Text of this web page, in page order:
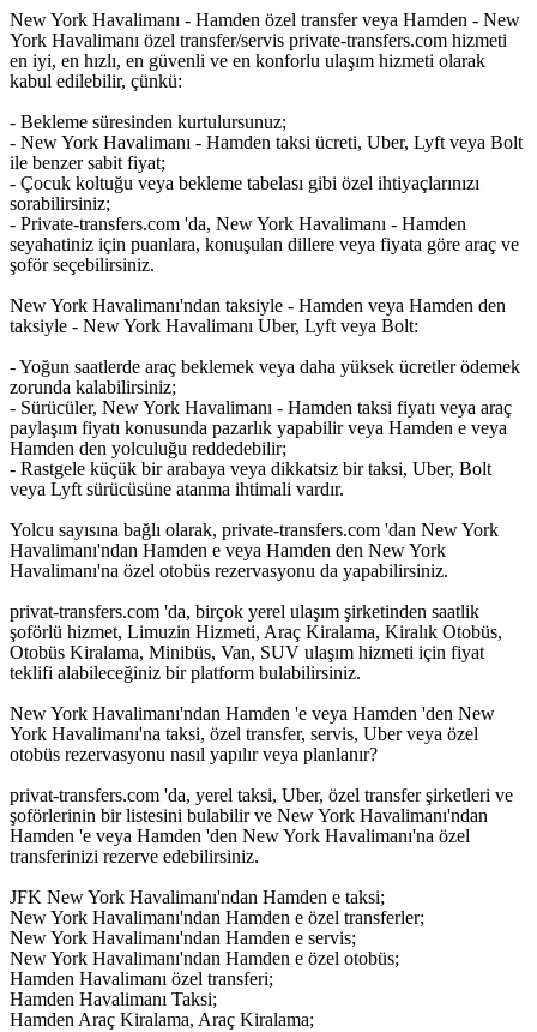
New York Havalimanı - Hamden özel transfer veya Hamden - New
York Havalimanı özel transfer/servis private-transfers.com hizmeti
en iyi, en hızlı, en güvenli ve en konforlu ulaşım hizmeti olarak
kabul edilebilir, çünkü:
- Bekleme süresinden kurtulursunuz;
- New York Havalimanı - Hamden taksi ücreti, Uber, Lyft veya Bolt
ile benzer sabit fiyat;
- Çocuk koltuğu veya bekleme tabelası gibi özel ihtiyaçlarınızı
sorabilirsiniz;
- Private-transfers.com 'da, New York Havalimanı - Hamden
seyahatiniz için puanlara, konuşulan dillere veya fiyata göre araç ve
şoför seçebilirsiniz.
New York Havalimanı'ndan taksiyle - Hamden veya Hamden den
taksiyle - New York Havalimanı Uber, Lyft veya Bolt:
- Yoğun saatlerde araç beklemek veya daha yüksek ücretler ödemek
zorunda kalabilirsiniz;
- Sürücüler, New York Havalimanı - Hamden taksi fiyatı veya araç
paylaşım fiyatı konusunda pazarlık yapabilir veya Hamden e veya
Hamden den yolculuğu reddedebilir;
- Rastgele küçük bir arabaya veya dikkatsiz bir taksi, Uber, Bolt
veya Lyft sürücüsüne atanma ihtimali vardır.
Yolcu sayısına bağlı olarak, private-transfers.com 'dan New York
Havalimanı'ndan Hamden e veya Hamden den New York
Havalimanı'na özel otobüs rezervasyonu da yapabilirsiniz.
privat-transfers.com 'da, birçok yerel ulaşım şirketinden saatlik
şoförlü hizmet, Limuzin Hizmeti, Araç Kiralama, Kiralık Otobüs,
Otobüs Kiralama, Minibüs, Van, SUV ulaşım hizmeti için fiyat
teklifi alabileceğiniz bir platform bulabilirsiniz.
New York Havalimanı'ndan Hamden 'e veya Hamden 'den New
York Havalimanı'na taksi, özel transfer, servis, Uber veya özel
otobüs rezervasyonu nasıl yapılır veya planlanır?
privat-transfers.com 'da, yerel taksi, Uber, özel transfer şirketleri ve
şoförlerinin bir listesini bulabilir ve New York Havalimanı'ndan
Hamden 'e veya Hamden 'den New York Havalimanı'na özel
transferinizi rezerve edebilirsiniz.
JFK New York Havalimanı'ndan Hamden e taksi;
New York Havalimanı'ndan Hamden e özel transferler;
New York Havalimanı'ndan Hamden e servis;
New York Havalimanı'ndan Hamden e özel otobüs;
Hamden Havalimanı özel transferi;
Hamden Havalimanı Taksi;
Hamden Araç Kiralama, Araç Kiralama;